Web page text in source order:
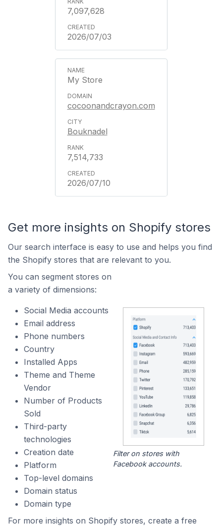
7,097,628
2026/07/03
My Store
cocoonandcrayon.com
Bouknadel
7,514,733
2026/07/10
Get more insights on Shopify stores
Our search interface is easy to use and helps you find
the Shopify stores that are relevant to you.
You can segment stores on
a variety of dimensions:
Social Media accounts
Email address
Phone numbers
Country
Installed Apps
Theme and Theme
Vendor
Number of Products
Sold
Third-party
technologies
Creation date
Platform
Top-level domains
Domain status
Domain type
Filter on stores with
Facebook accounts.
For more insights on Shopify stores, create a free